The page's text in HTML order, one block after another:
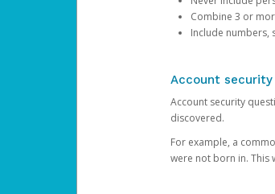
Combine 3 or
Include numbers,
Account
Account security
discovered.
For example, a
were not born in. This